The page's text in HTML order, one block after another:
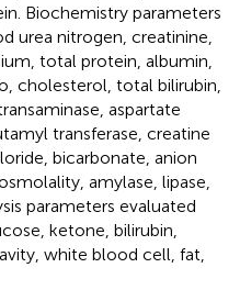
Biochemistry parameters
urea nitrogen, creatinine,
total protein, albumin,
cholesterol, total bilirubin,
aspartate
transferase, creatine
bicarbonate, anion
amylase, lipase,
parameters evaluated
ketone, bilirubin,
white blood cell, fat,